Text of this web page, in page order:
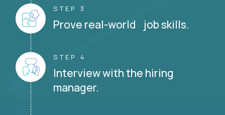
STEP 3
Prove real-world job skills.
STEP 4
Interview with the hiring
manager.